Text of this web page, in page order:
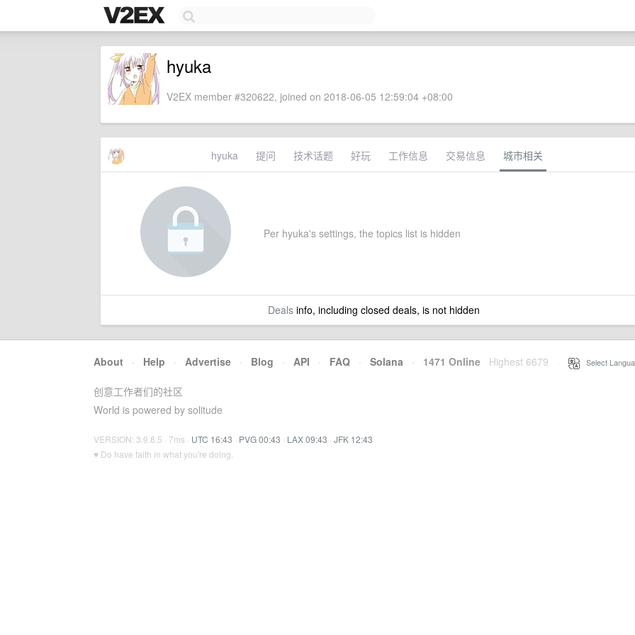
hyuka
V2EX member #320622, joined on 2018-06-05 12:59:04 +08:00
hyuka 提问 技术话题 好玩 工作信息 交易信息 城市相关
Per hyuka's settings, the topics list is hidden
Dealsinfo, including closed deals, is not hidden
About · Help · Advertise · Blog · API · FAQ · Solana · 1471 Online Highest 6679 Select
创意工作者们的社区
World is powered by solitude
VERSION: 3.9.8.5 · 7ms · UTC 16:43 · PVG 00:43 · LAX 09:43 · JFK 12:43
♥ Do have faith in what you're doing.